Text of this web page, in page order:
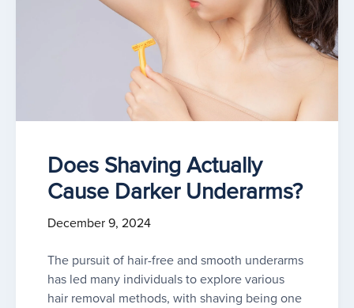
Does Shaving Actually
Cause Darker Underarms?
December 9, 2024
The pursuit of hair-free and smooth underarms
has led many individuals to explore various
hair removal methods, with shaving being one